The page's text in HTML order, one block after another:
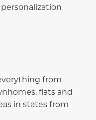
from
flats and
in states from